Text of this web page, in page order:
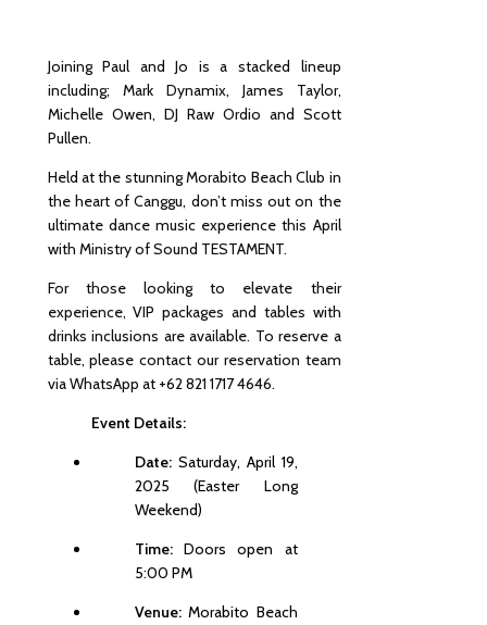
Joining Paul and Jo is a stacked lineup
including; Mark Dynamix, James Taylor,
Michelle Owen, DJ Raw Ordio and Scott
Pullen.
Held at the stunning Morabito Beach Club in
the heart of Canggu, don’t miss out on the
ultimate dance music experience this April
with Ministry of Sound TESTAMENT.
For those looking to elevate their
experience, VIP packages and tables with
drinks inclusions are available. To reserve a
table, please contact our reservation team
via WhatsApp at +62 821 1717 4646.
Event Details:
Date:Saturday, April 19,
2025 (Easter Long
Weekend)
Time:Doors open at
5:00 PM
Venue:Morabito Beach